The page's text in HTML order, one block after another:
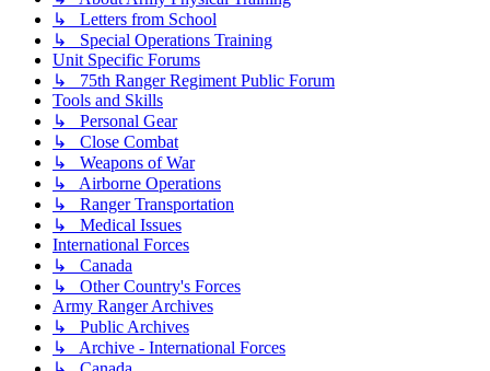
↳ Letters from School
↳ Special Operations Training
Unit Specific Forums
↳ 75th Ranger Regiment Public Forum
Tools and Skills
↳ Personal Gear
↳ Close Combat
↳ Weapons of War
↳ Airborne Operations
↳ Ranger Transportation
↳ Medical Issues
International Forces
↳ Canada
↳ Other Country's Forces
Army Ranger Archives
↳ Public Archives
↳ Archive - International Forces